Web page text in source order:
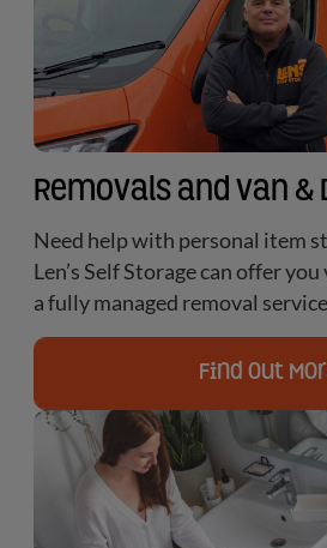
Removals and Van &
Need help with personal item
Len’s Self Storage can offer
a fully managed removal
Find Out